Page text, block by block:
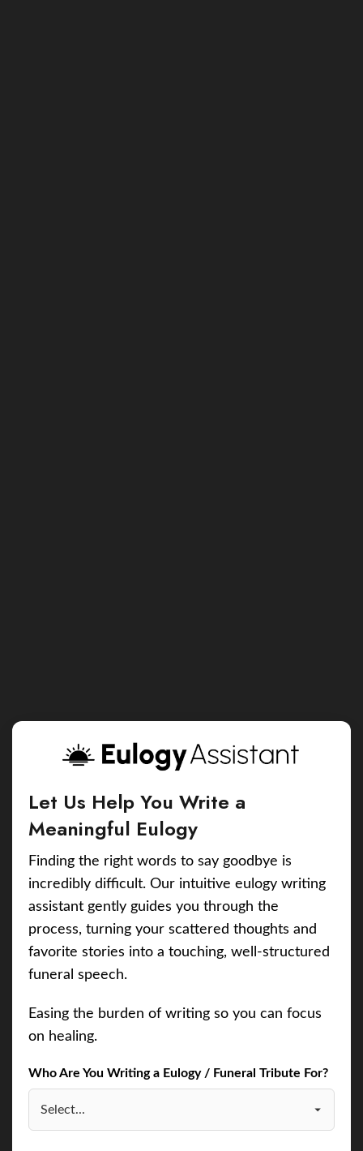
Let Us Help You Write a
Meaningful Eulogy
Finding the right words to say goodbye is
incredibly difficult. Our intuitive eulogy writing
assistant gently guides you through the
process, turning your scattered thoughts and
favorite stories into a touching, well-structured
funeral speech.
Easing the burden of writing so you can focus
on healing.
Who Are You Writing a Eulogy / Funeral Tribute For?